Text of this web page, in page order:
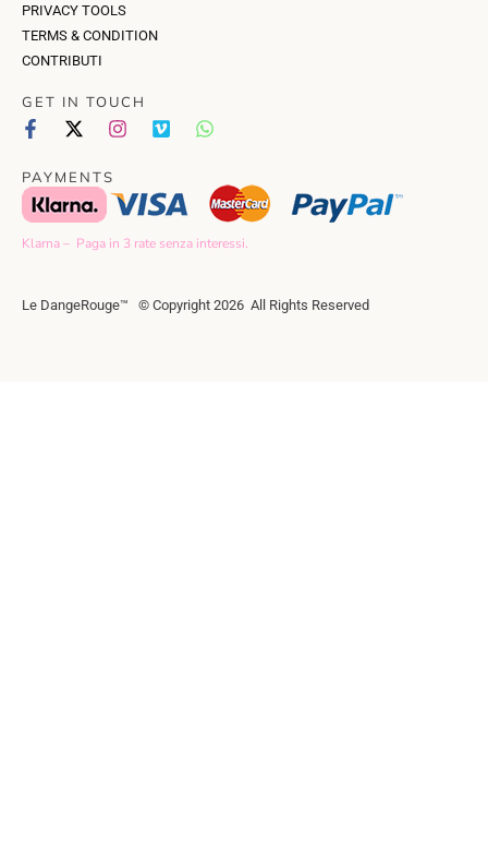
PRIVACY TOOLS
TERMS & CONDITION
CONTRIBUTI
GET IN TOUCH
PAYMENTS
Klarna – Paga in 3 rate senza interessi.
Le DangeRouge™ © Copyright 2026 All Rights Reserved